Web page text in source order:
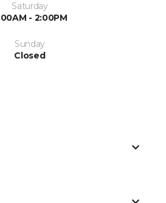
Saturday
- 2:00PM
Sunday
Closed